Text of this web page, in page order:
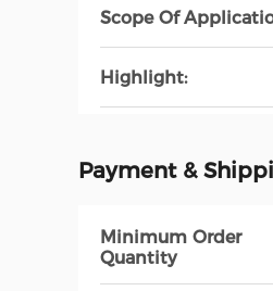
Scope Of
Highlight:
Payment &
Minimum Order
Quantity